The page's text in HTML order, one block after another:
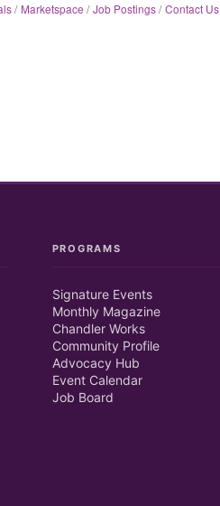
Marketspace Job Postings Contact Us
PROGRAMS
Signature Events
Monthly Magazine
Chandler Works
Community Profile
Advocacy Hub
Event Calendar
Job Board